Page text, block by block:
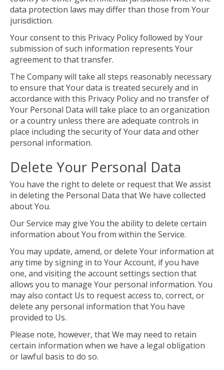
data protection laws may differ than those from Your
jurisdiction.
Your consent to this Privacy Policy followed by Your
submission of such information represents Your
agreement to that transfer.
The Company will take all steps reasonably necessary
to ensure that Your data is treated securely and in
accordance with this Privacy Policy and no transfer of
Your Personal Data will take place to an organization
or a country unless there are adequate controls in
place including the security of Your data and other
personal information.
Delete Your Personal Data
You have the right to delete or request that We assist
in deleting the Personal Data that We have collected
about You.
Our Service may give You the ability to delete certain
information about You from within the Service.
You may update, amend, or delete Your information at
any time by signing in to Your Account, if you have
one, and visiting the account settings section that
allows you to manage Your personal information. You
may also contact Us to request access to, correct, or
delete any personal information that You have
provided to Us.
Please note, however, that We may need to retain
certain information when we have a legal obligation
or lawful basis to do so.